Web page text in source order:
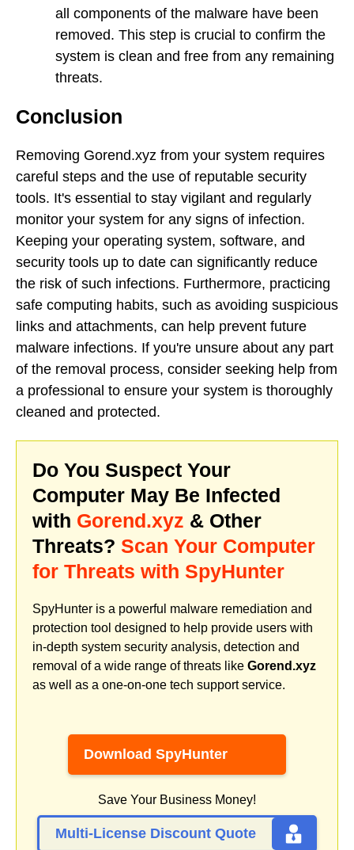
all components of the malware have been
removed. This step is crucial to confirm the
system is clean and free from any remaining
threats.
Conclusion
Removing Gorend.xyz from your system requires
careful steps and the use of reputable security
tools. It's essential to stay vigilant and regularly
monitor your system for any signs of infection.
Keeping your operating system, software, and
security tools up to date can significantly reduce
the risk of such infections. Furthermore, practicing
safe computing habits, such as avoiding suspicious
links and attachments, can help prevent future
malware infections. If you're unsure about any part
of the removal process, consider seeking help from
a professional to ensure your system is thoroughly
cleaned and protected.
Do You Suspect Your
Computer May Be Infected
with Gorend.xyz & Other
Threats? Scan Your Computer
for Threats with SpyHunter
SpyHunter is a powerful malware remediation and
protection tool designed to help provide users with
in-depth system security analysis, detection and
removal of a wide range of threats like Gorend.xyz
as well as a one-on-one tech support service.
Download SpyHunter
Save Your Business Money!
Multi-License Discount Quote